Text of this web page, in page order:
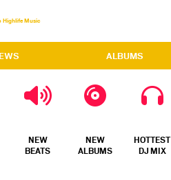
ALBUMS
NEW
BEATS
NEW
ALBUMS
HOTTEST
DJ MIX